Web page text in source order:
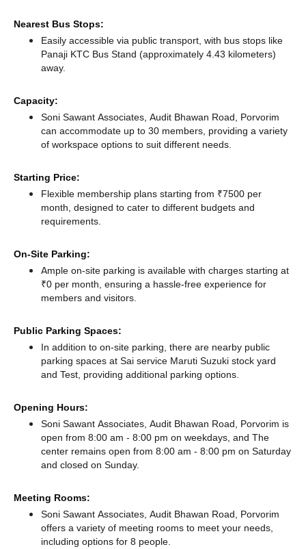
Nearest Bus Stops:
Easily accessible via public transport, with bus stops like
Panaji KTC Bus Stand (approximately 4.43 kilometers)
away.
Capacity:
Soni Sawant Associates, Audit Bhawan Road, Porvorim
can accommodate up to 30 members, providing a variety
of workspace options to suit different needs.
Starting Price:
Flexible membership plans starting from ₹7500 per
month, designed to cater to different budgets and
requirements.
On-Site Parking:
Ample on-site parking is available with charges starting at
₹0 per month, ensuring a hassle-free experience for
members and visitors.
Public Parking Spaces:
In addition to on-site parking, there are nearby public
parking spaces at Sai service Maruti Suzuki stock yard
and Test, providing additional parking options.
Opening Hours:
Soni Sawant Associates, Audit Bhawan Road, Porvorim is
open from 8:00 am - 8:00 pm on weekdays, and The
center remains open from 8:00 am - 8:00 pm on Saturday
and closed on Sunday.
Meeting Rooms:
Soni Sawant Associates, Audit Bhawan Road, Porvorim
offers a variety of meeting rooms to meet your needs,
including options for 8 people.